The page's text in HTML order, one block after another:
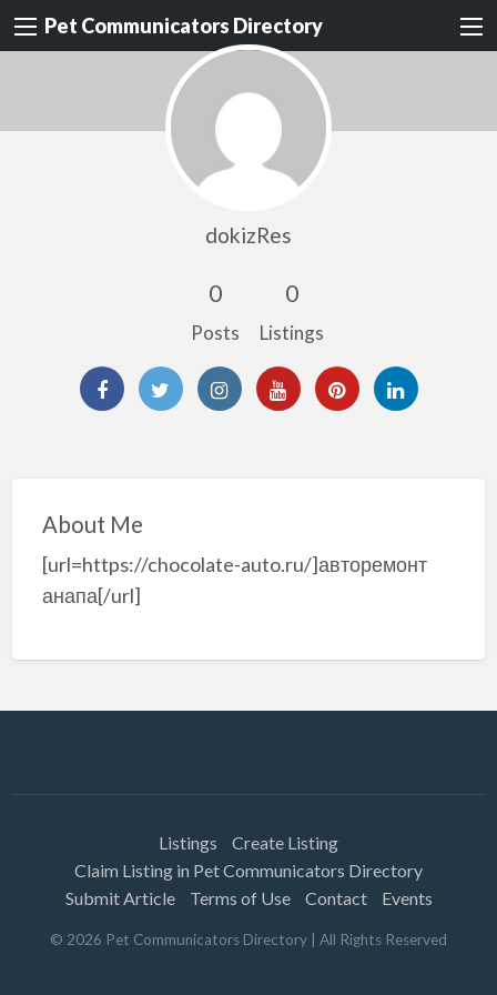
Pet Communicators Directory
dokizRes
0
Posts
0
Listings
About Me
[url=https://chocolate-auto.ru/]авторемонт
анапа[/url]
Listings
Create Listing
Claim Listing in Pet Communicators Directory
Submit Article
Terms of Use Contact Events
© 2026 Pet Communicators Directory | All Rights Reserved